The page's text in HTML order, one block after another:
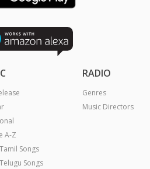
A-Z
Songs
Songs
RADIO
Genres
Music Directors